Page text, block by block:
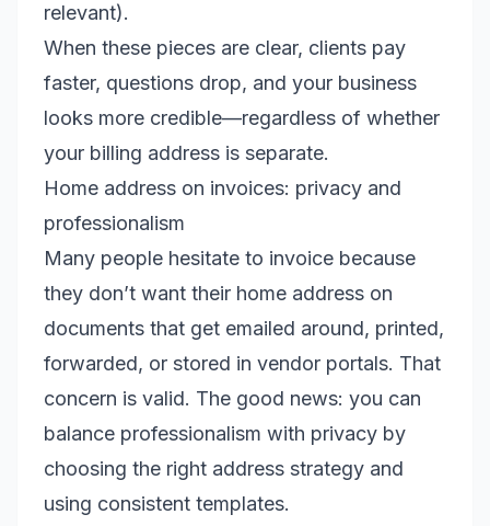
relevant).
When these pieces are clear, clients pay
faster, questions drop, and your business
looks more credible—regardless of whether
your billing address is separate.
Home address on invoices: privacy and
professionalism
Many people hesitate to invoice because
they don’t want their home address on
documents that get emailed around, printed,
forwarded, or stored in vendor portals. That
concern is valid. The good news: you can
balance professionalism with privacy by
choosing the right address strategy and
using consistent templates.